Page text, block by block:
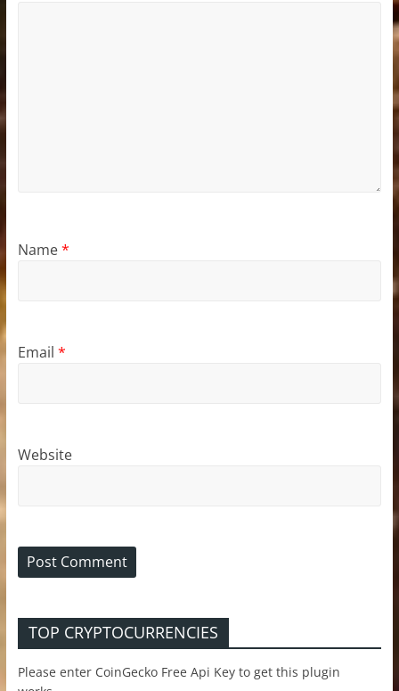
Name*
Email *
Website
TOP CRYPTOCURRENCIES
Please enter CoinGecko Free Api Key to get this plugin